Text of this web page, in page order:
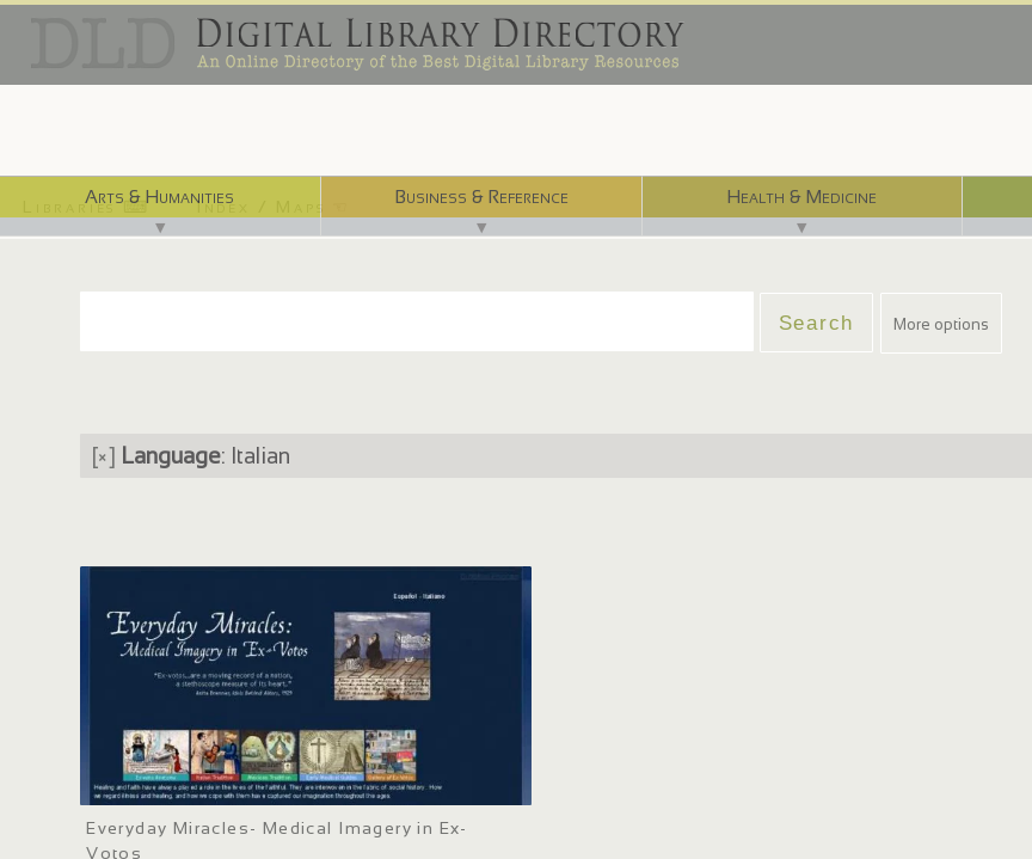
Arts & Humanities
▼
Business & Reference
▼
Health & Medicine
▼
Libraries ⌨ Index / Maps ☜
More options
[×] Language: Italian
Everyday Miracles- Medical Imagery in Ex-
Votos